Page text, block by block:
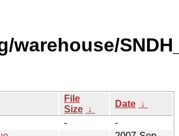
warehouse/
File
Size ↓
Date ↓
-
-